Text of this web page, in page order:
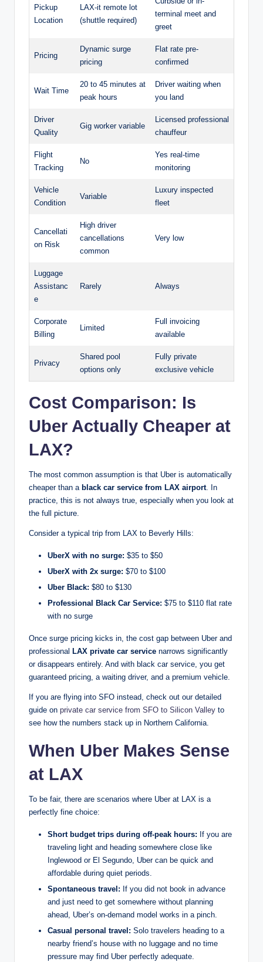
Pickup
Location
LAX-it remote lot
(shuttle required)
terminal meet and
greet
Pricing
Dynamic surge
pricing
Flat rate pre-
confirmed
Wait Time
20 to 45 minutes at
peak hours
Driver waiting when
you land
Driver
Quality
Gig worker variable
Licensed professional
chauffeur
Flight
Tracking
No
Yes real-time
monitoring
Vehicle
Condition
Variable
Luxury inspected
fleet
Cancellati
on Risk
High driver
cancellations
common
Very low
Luggage
Assistanc
e
Rarely Always
Corporate
Billing
Limited
Full invoicing
available
Privacy
Shared pool
options only
Fully private
exclusive vehicle
Cost Comparison: Is
Uber Actually Cheaper at
LAX?
The most common assumption is that Uber is automatically
cheaper than a black car service from LAX airport. In
practice, this is not always true, especially when you look at
the full picture.
Consider a typical trip from LAX to Beverly Hills:
UberX with no surge: $35 to $50
UberX with 2x surge: $70 to $100
Uber Black: $80 to $130
Professional Black Car Service: $75 to $110 flat rate
with no surge
Once surge pricing kicks in, the cost gap between Uber and
professional LAX private car service narrows significantly
or disappears entirely. And with black car service, you get
guaranteed pricing, a waiting driver, and a premium vehicle.
If you are flying into SFO instead, check out our detailed
guide on private car service from SFO to Silicon Valley to
see how the numbers stack up in Northern California.
When Uber Makes Sense
at LAX
To be fair, there are scenarios where Uber at LAX is a
perfectly fine choice:
Short budget trips during off-peak hours: If you are
traveling light and heading somewhere close like
Inglewood or El Segundo, Uber can be quick and
affordable during quiet periods.
Spontaneous travel: If you did not book in advance
and just need to get somewhere without planning
ahead, Uber’s on-demand model works in a pinch.
Casual personal travel: Solo travelers heading to a
nearby friend’s house with no luggage and no time
pressure may find Uber perfectly adequate.